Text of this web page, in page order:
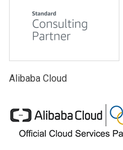
Alibaba Cloud